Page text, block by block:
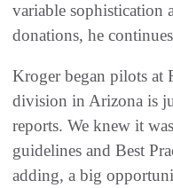
variable sophistication
donations, he
Kroger began pilots at
division in Arizona is
reports. We knew it
guidelines and Best
adding, a big